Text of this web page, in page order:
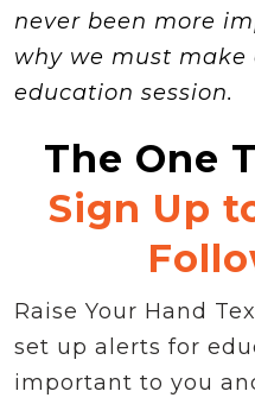
never been more
why we must make
education session.
The One
Sign Up
Raise Your Hand
set up alerts for
important to you